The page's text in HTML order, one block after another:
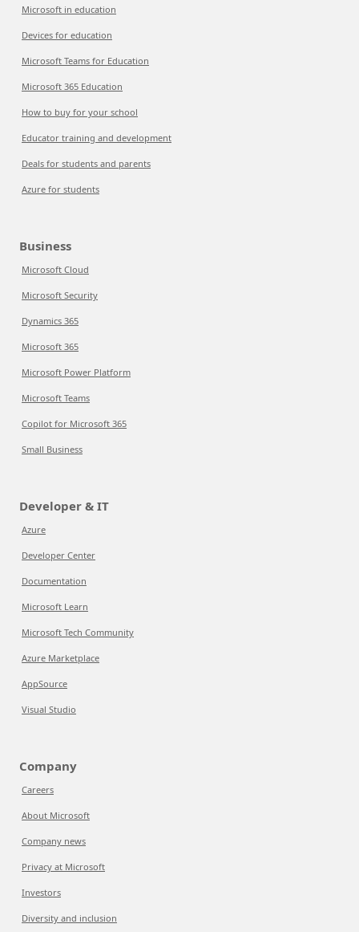
Microsoft in education
Devices for education
Microsoft Teams for Education
Microsoft 365 Education
How to buy for your school
Educator training and development
Deals for students and parents
Azure for students
Business
Microsoft Cloud
Microsoft Security
Dynamics 365
Microsoft 365
Microsoft Power Platform
Microsoft Teams
Copilot for Microsoft 365
Small Business
Developer & IT
Azure
Developer Center
Documentation
Microsoft Learn
Microsoft Tech Community
Azure Marketplace
AppSource
Visual Studio
Company
Careers
About Microsoft
Company news
Privacy at Microsoft
Investors
Diversity and inclusion